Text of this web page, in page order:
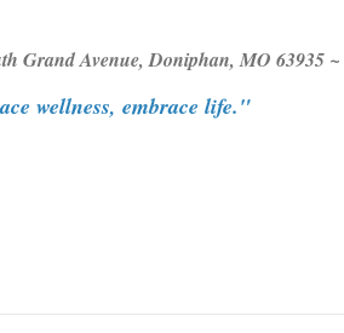
Grand Avenue, Doniphan, MO 63935 ~
wellness, embrace life."